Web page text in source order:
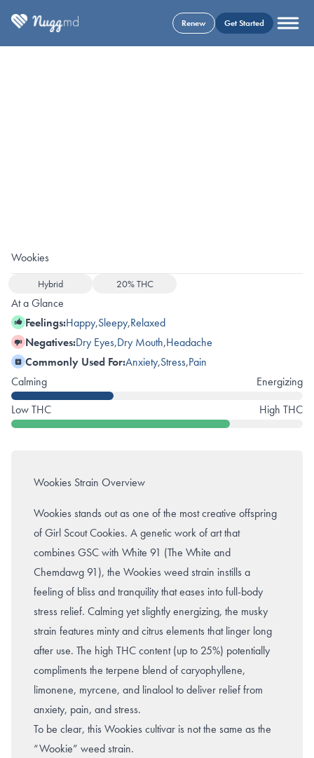
Renew Get Started
Wookies
Hybrid 20% THC
At a Glance
Feelings:Happy,Sleepy,Relaxed
Negatives:Dry Eyes,Dry Mouth,Headache
Commonly Used For:Anxiety,Stress,Pain
Calming
Energizing
Low THC
High THC
Wookies Strain Overview
Wookies stands out as one of the most creative offspring
of Girl Scout Cookies. A genetic work of art that
combines GSCwith White 91 (The White and
Chemdawg 91), the Wookies weed strain instills a
feeling of bliss and tranquility that eases into full-body
stress relief. Calming yet slightly energizing, the musky
strain features minty and citrus elements that linger long
after use. The high THC content (up to 25%) potentially
compliments the terpene blend of caryophyllene,
limonene, myrcene, and linalool to deliver relief from
anxiety, pain, andstress.
To be clear, this Wookies cultivar is not the same as the
“Wookie” weed strain.